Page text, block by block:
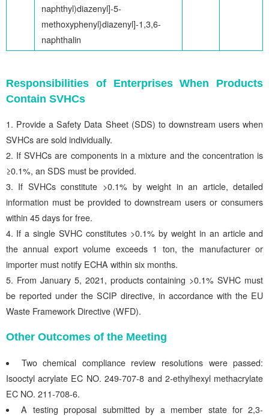
naphthyl)diazenyl]-5-
methoxyphenyl}diazenyl]-1,3,6-
naphthalin
Responsibilities of Enterprises When Products
Contain SVHCs
Provide a Safety Data Sheet (SDS) to downstream users when
SVHCs are sold individually.
If SVHCs are components in a mixture and the concentration is
≥0.1%, an SDS must be provided.
If SVHCs constitute >0.1% by weight in an article, detailed
information must be provided to downstream users or consumers
within 45 days for free.
If a single SVHC constitutes >0.1% by weight in an article and
the annual export volume exceeds 1 ton, the manufacturer or
importer must notify ECHA within six months.
From January 5, 2021, products containing >0.1% SVHC must
be reported under the SCIP directive, in accordance with the EU
Waste Framework Directive (WFD).
Other Outcomes of the Meeting
Two chemical compliance review resolutions were passed:
Isooctyl acrylate EC NO. 249-707-8 and 2-ethylhexyl methacrylate
EC NO. 211-708-6.
A testing proposal submitted by a member state for 2,3-